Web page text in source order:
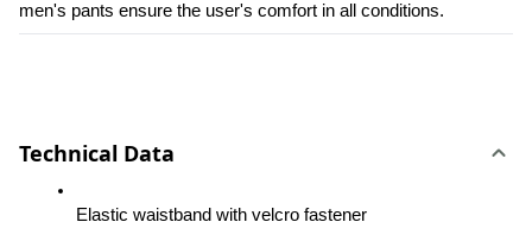
men's pants ensure the user's comfort in all conditions.
Technical Data
Elastic waistband with velcro fastener